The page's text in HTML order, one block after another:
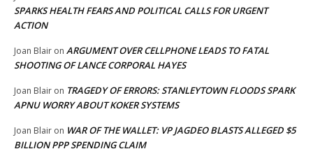
SPARKS HEALTH FEARS AND POLITICAL CALLS FOR URGENT
ACTION
Joan Blair on ARGUMENT OVER CELLPHONE LEADS TO FATAL
SHOOTING OF LANCE CORPORAL HAYES
Joan Blair on TRAGEDY OF ERRORS: STANLEYTOWN FLOODS SPARK
APNU WORRY ABOUT KOKER SYSTEMS
Joan Blair on WAR OF THE WALLET: VP JAGDEO BLASTS ALLEGED $5
BILLION PPP SPENDING CLAIM